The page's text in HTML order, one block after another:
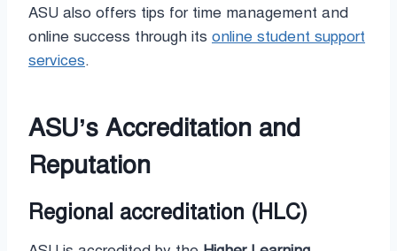
ASU also offers tips for time management and
online success through its online student support
services.
ASU’s Accreditation and
Reputation
Regional accreditation (HLC)